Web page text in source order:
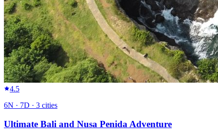
4.5
6N · 7D · 3 cities
Ultimate Bali and Nusa Penida Adventure